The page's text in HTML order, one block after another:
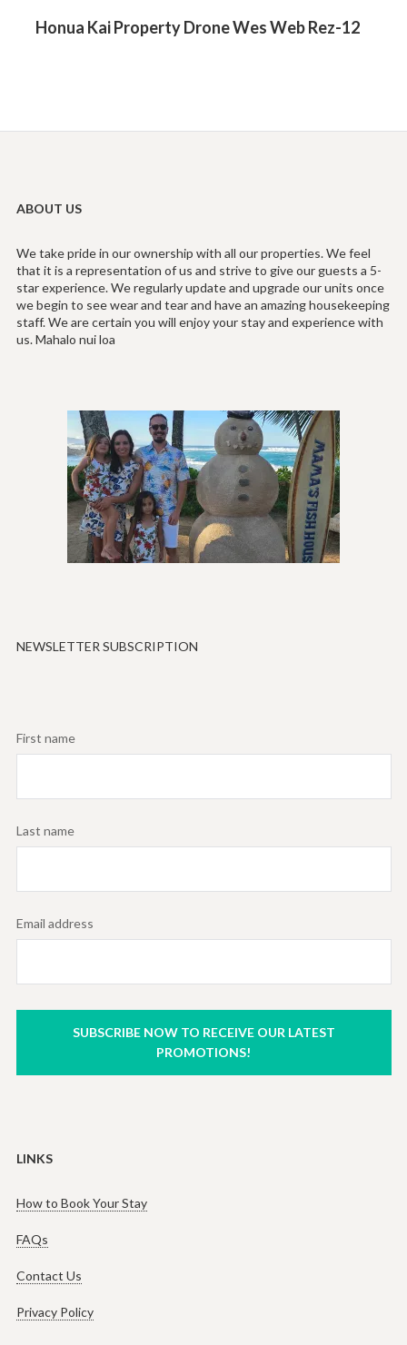
Previous
Honua Kai Property Drone Wes Web Rez-12
ABOUT US
We take pride in our ownership with all our properties. We feel
that it is a representation of us and strive to give our guests a 5-
star experience. We regularly update and upgrade our units once
we begin to see wear and tear and have an amazing housekeeping
staff. We are certain you will enjoy your stay and experience with
us. Mahalo nui loa
NEWSLETTER SUBSCRIPTION
First name
Last name
Email address
SUBSCRIBE NOW TO RECEIVE OUR LATEST
PROMOTIONS!
LINKS
How to Book Your Stay
FAQs
Contact Us
Privacy Policy